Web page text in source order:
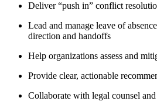
Deliver “push in” conflict
Lead and manage leave of
direction and handoffs
Help organizations assess and
Provide clear, actionable
Collaborate with legal counsel